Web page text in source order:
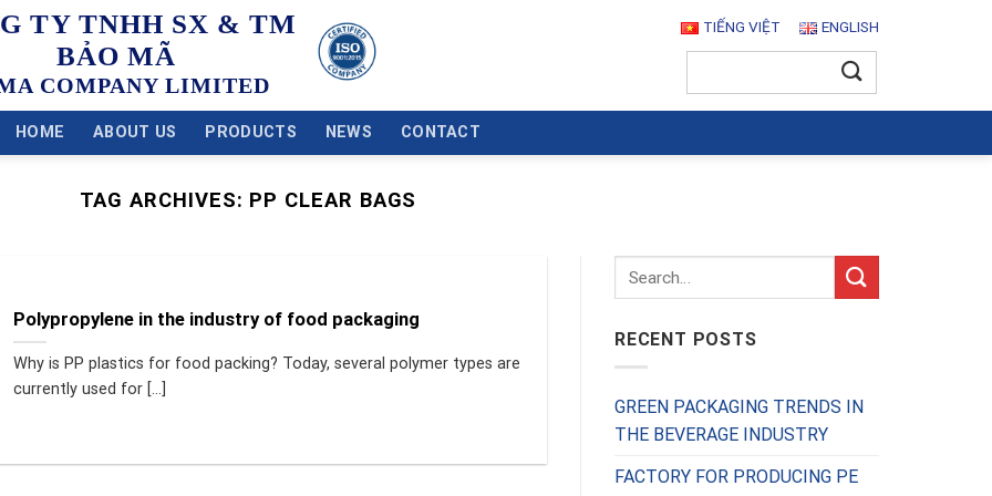
TY TNHH SX & TM
BẢO MÃ
COMPANY LIMITED
TIẾNG VIỆT ENGLISH
HOME ABOUT US PRODUCTS NEWS CONTACT
TAG ARCHIVES: PP CLEAR BAGS
Polypropylene in the industry of food packaging
Why is PP plastics for food packing? Today, several polymer types are
currently used for [...]
RECENT POSTS
GREEN PACKAGING TRENDS IN
THE BEVERAGE INDUSTRY
FACTORY FOR PRODUCING PE